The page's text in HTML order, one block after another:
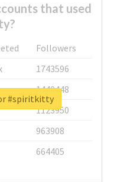
that used
Followers
1743596
1440448
1123950
963908
664405
#spiritkitty